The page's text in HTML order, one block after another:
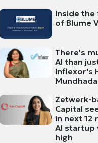
Inside the
of Blume
There's
AI than
Inflexor's
Mundhada
Zetwerk-
Capital
in next 12
AI startup
high